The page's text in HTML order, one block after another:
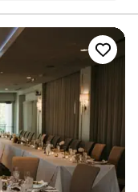
perfect. The
and affordable.
and would
planning their